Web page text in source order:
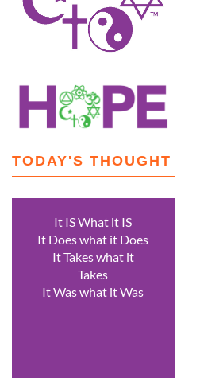
TODAY'S THOUGHT
It IS What it IS
It Does what it Does
It Takes what it
Takes
It Was what it Was